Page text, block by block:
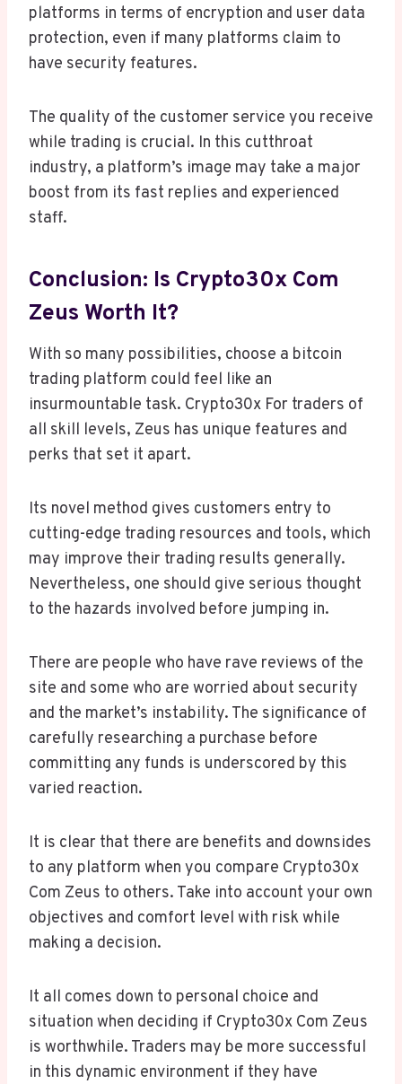
platforms in terms of encryption and user data
protection, even if many platforms claim to
have security features.
The quality of the customer service you receive
while trading is crucial. In this cutthroat
industry, a platform’s image may take a major
boost from its fast replies and experienced
staff.
Conclusion: Is Crypto30x Com
Zeus Worth It?
With so many possibilities, choose a bitcoin
trading platform could feel like an
insurmountable task. Crypto30x For traders of
all skill levels, Zeus has unique features and
perks that set it apart.
Its novel method gives customers entry to
cutting-edge trading resources and tools, which
may improve their trading results generally.
Nevertheless, one should give serious thought
to the hazards involved before jumping in.
There are people who have rave reviews of the
site and some who are worried about security
and the market’s instability. The significance of
carefully researching a purchase before
committing any funds is underscored by this
varied reaction.
It is clear that there are benefits and downsides
to any platform when you compare Crypto30x
Com Zeus to others. Take into account your own
objectives and comfort level with risk while
making a decision.
It all comes down to personal choice and
situation when deciding if Crypto30x Com Zeus
is worthwhile. Traders may be more successful
in this dynamic environment if they have